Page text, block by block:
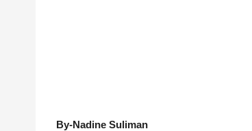
By-Nadine Suliman